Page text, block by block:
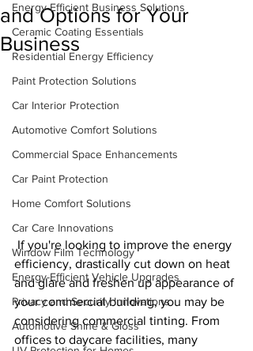
Energy-Efficient Business Solutions
Ceramic Coating Essentials
Residential Energy Efficiency
Paint Protection Solutions
Car Interior Protection
Automotive Comfort Solutions
Commercial Space Enhancements
Car Paint Protection
Home Comfort Solutions
Car Care Innovations
Window Film Technology
Energy-Efficient Vehicle Upgrades
Privacy and Security Innovations
Automotive Shine & Gloss
and Options for Your
Business
efficiency, drastically cut down on heat
and glare and freshen up appearance of
your commercial building, you may be
considering commercial tinting. From
offices to daycare facilities, many